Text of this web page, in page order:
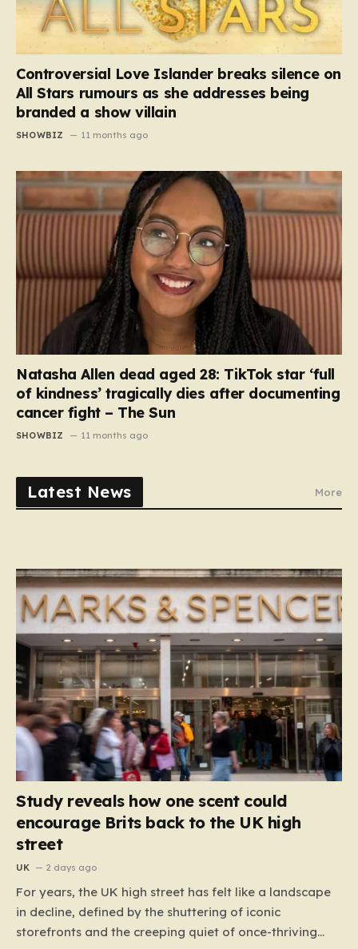
Controversial Love Islander breaks silence on
All Stars rumours as she addresses being
branded a show villain
SHOWBIZ 11 months ago
Natasha Allen dead aged 28: TikTok star ‘full
of kindness’ tragically dies after documenting
cancer fight – The Sun
SHOWBIZ 11 months ago
Latest News More
Study reveals how one scent could
encourage Brits back to the UK high
street
UK 2 days ago
For years, the UK high street has felt like a landscape
in decline, defined by the shuttering of iconic
storefronts and the creeping quiet of once-thriving